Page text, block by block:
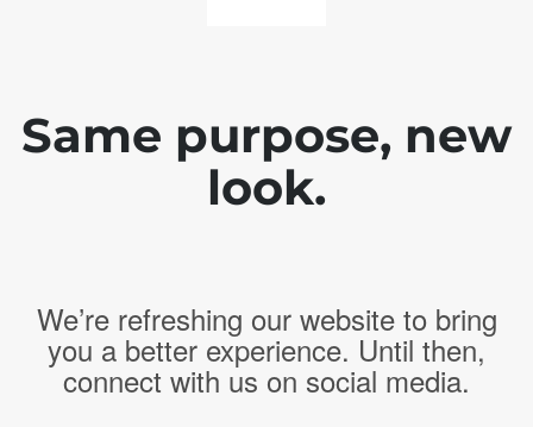
Same purpose, new
look.
We’re refreshing our website to bring
you a better experience. Until then,
connect with us on social media.